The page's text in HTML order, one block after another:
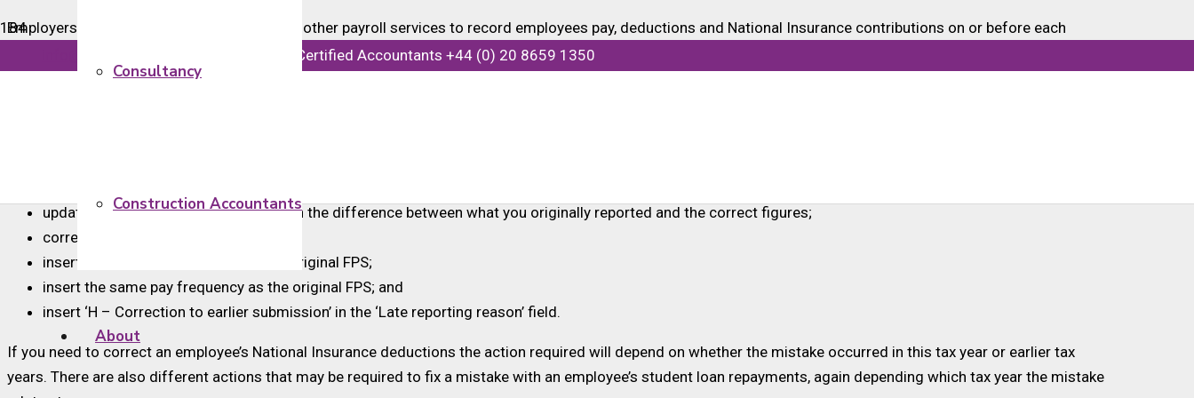
Chartered Certified Accountants +44 (0) 20 8659 1350
Consultancy
Construction Accountants
About
Employers generally use payroll software or other payroll services to record employees pay, deductions and National Insurance contributions on or before each
payday. They also need to consider other deductions such as pension contributions and student loan payments.
update the ‘this pay period’ figures with the difference between what you originally reported and the correct figures;
correct the year-to-date figures;
insert the same payment date as the original FPS;
insert the same pay frequency as the original FPS; and
insert ‘H – Correction to earlier submission’ in the ‘Late reporting reason’ field.
If you need to correct an employee’s National Insurance deductions the action required will depend on whether the mistake occurred in this tax year or earlier tax
years. There are also different actions that may be required to fix a mistake with an employee’s student loan repayments, again depending which tax year the mistake